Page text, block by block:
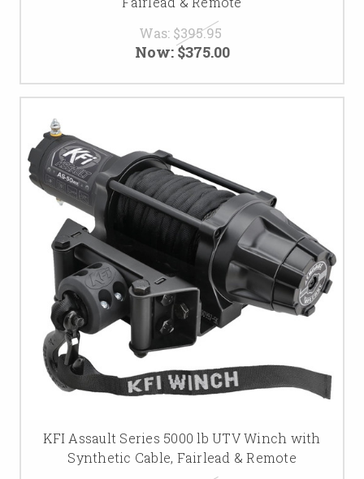
Was: $395.95
Now:$375.00
KFI Assault Series 5000 lb UTV Winch with
Synthetic Cable, Fairlead & Remote